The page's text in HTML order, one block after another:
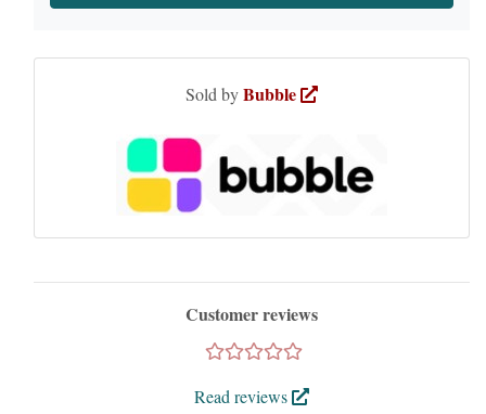
Sold byBubble
Customer reviews
Read reviews